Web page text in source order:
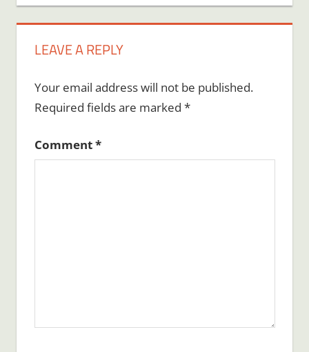
LEAVE A REPLY
Your email address will not be published.
Required fields are marked *
Comment*